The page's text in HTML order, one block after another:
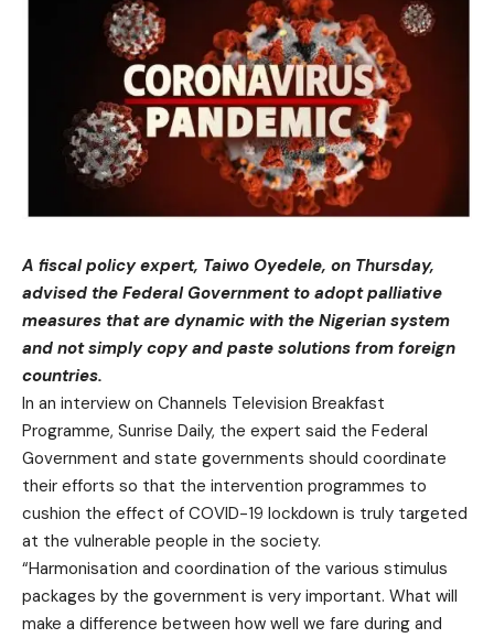
A fiscal policy expert, Taiwo Oyedele, on Thursday,
advised the Federal Government to adopt palliative
measures that are dynamic with the Nigerian system
and not simply copy and paste solutions from foreign
countries.
In an interview on Channels Television Breakfast
Programme, Sunrise Daily, the expert said the Federal
Government and state governments should coordinate
their efforts so that the intervention programmes to
cushion the effect of COVID-19 lockdown is truly targeted
at the vulnerable people in the society.
“Harmonisation and coordination of the various stimulus
packages by the government is very important. What will
make a difference between how well we fare during and